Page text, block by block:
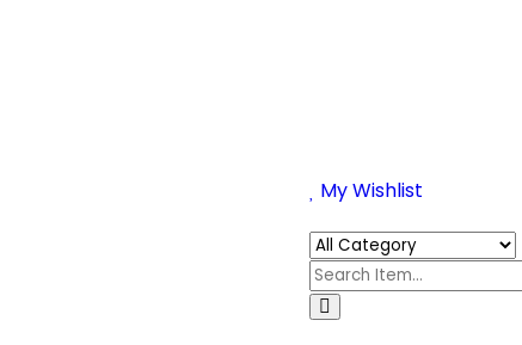
My Wishlist